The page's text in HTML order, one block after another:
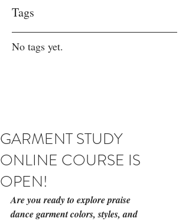
Tags
No tags yet.
GARMENT STUDY
ONLINE COURSE IS
OPEN!
Are you ready to explore praise
dance garment colors, styles, and